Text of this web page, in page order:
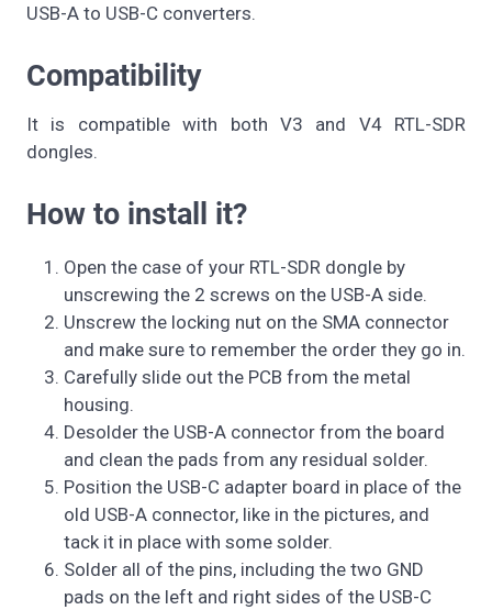
USB-A to USB-C converters.
Compatibility
It is compatible with both V3 and V4 RTL-SDR
dongles.
How to install it?
Open the case of your RTL-SDR dongle by
unscrewing the 2 screws on the USB-A side.
Unscrew the locking nut on the SMA connector
and make sure to remember the order they go in.
Carefully slide out the PCB from the metal
housing.
Desolder the USB-A connector from the board
and clean the pads from any residual solder.
Position the USB-C adapter board in place of the
old USB-A connector, like in the pictures, and
tack it in place with some solder.
Solder all of the pins, including the two GND
pads on the left and right sides of the USB-C